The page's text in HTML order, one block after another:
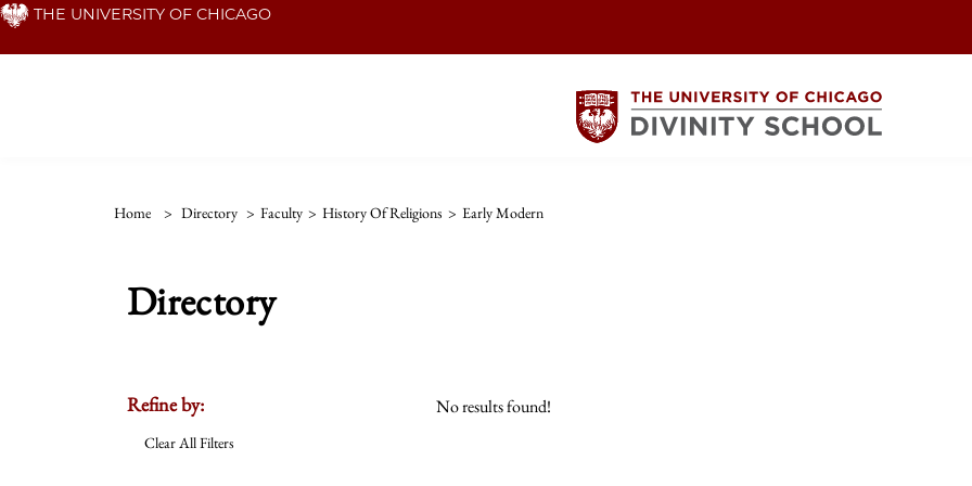
Skip THE UNIVERSITY OF CHICAGO
Home > Directory > Faculty > History Of Religions > Early Modern
Directory
Refine by:
Clear All Filters
No results found!